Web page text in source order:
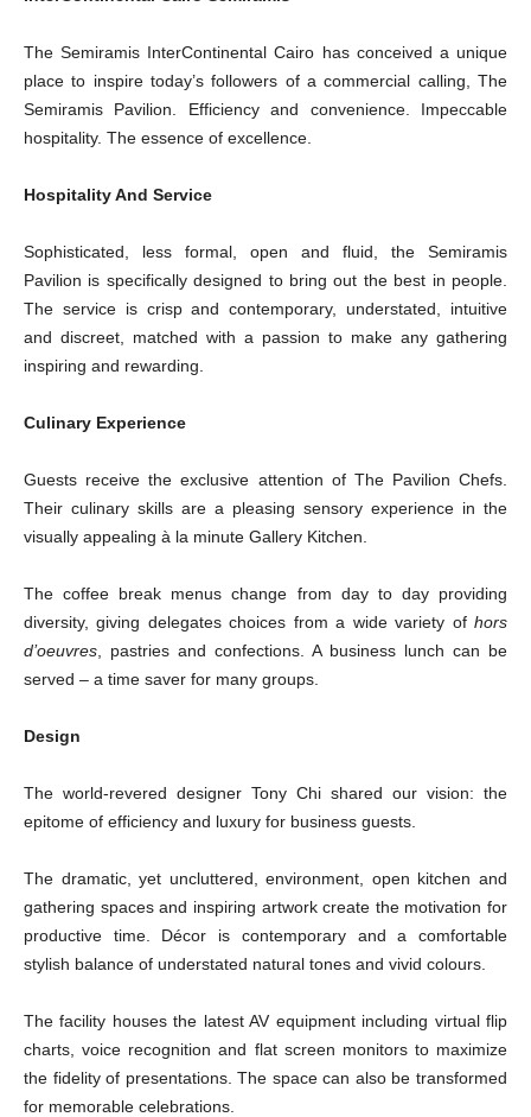
The Semiramis InterContinental Cairo has conceived a unique
place to inspire today’s followers of a commercial calling, The
Semiramis Pavilion. Efficiency and convenience. Impeccable
hospitality. The essence of excellence.
Hospitality And Service
Sophisticated, less formal, open and fluid, the Semiramis
Pavilion is specifically designed to bring out the best in people.
The service is crisp and contemporary, understated, intuitive
and discreet, matched with a passion to make any gathering
inspiring and rewarding.
Culinary Experience
Guests receive the exclusive attention of The Pavilion Chefs.
Their culinary skills are a pleasing sensory experience in the
visually appealing à la minute Gallery Kitchen.
The coffee break menus change from day to day providing
diversity, giving delegates choices from a wide variety of hors
d’oeuvres , pastries and confections. A business lunch can be
served – a time saver for many groups.
Design
The world-revered designer Tony Chi shared our vision: the
epitome of efficiency and luxury for business guests.
The dramatic, yet uncluttered, environment, open kitchen and
gathering spaces and inspiring artwork create the motivation for
productive time. Décor is contemporary and a comfortable
stylish balance of understated natural tones and vivid colours.
The facility houses the latest AV equipment including virtual flip
charts, voice recognition and flat screen monitors to maximize
the fidelity of presentations. The space can also be transformed
for memorable celebrations.